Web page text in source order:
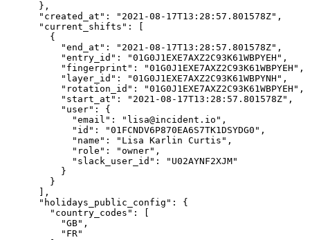
      },
      "created_at": "2021-08-17T13:28:57.801578Z",
      "current_shifts": [
        {
          "end_at": "2021-08-17T13:28:57.801578Z",
          "entry_id": "01G0J1EXE7AXZ2C93K61WBPYEH",
          "fingerprint": "01G0J1EXE7AXZ2C93K61WBPYEH",
          "layer_id": "01G0J1EXE7AXZ2C93K61WBPYNH",
          "rotation_id": "01G0J1EXE7AXZ2C93K61WBPYEH",
          "start_at": "2021-08-17T13:28:57.801578Z",
          "user": {
            "email": "lisa@incident.io",
            "id": "01FCNDV6P870EA6S7TK1DSYDG0",
            "name": "Lisa Karlin Curtis",
            "role": "owner",
            "slack_user_id": "U02AYNF2XJM"
          }
        }
      ],
      "holidays_public_config": {
        "country_codes": [
          "GB",
          "FR"